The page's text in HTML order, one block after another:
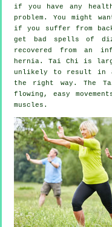
if you have any
problem. You might
if you suffer from
get bad spells of
recovered from an
hernia. Tai Chi is
unlikely to result in
the right way. The
flowing, easy
muscles.